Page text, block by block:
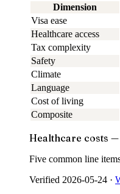
Dimension
Visa ease
Healthcare access
Tax complexity
Safety
Climate
Language
Cost of living
Composite
Healthcare costs
Five common line
Verified 2026-05-24 ·